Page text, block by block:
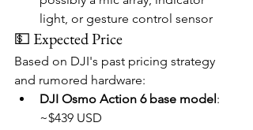
light, or gesture control sensor
💵 Expected Price
Based on DJI's past pricing strategy
and rumored hardware:
DJI Osmo Action 6 base model:
~$439 USD